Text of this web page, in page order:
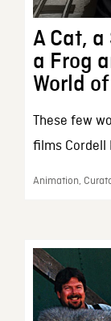
A Cat, a
a Frog
World
These few
films Cordell
Animation,